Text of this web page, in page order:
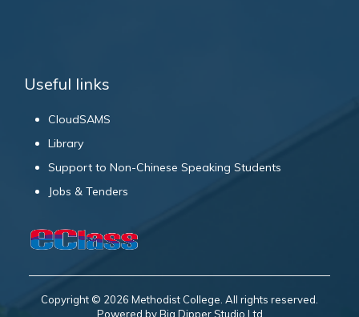
Useful links
CloudSAMS
Library
Support to Non-Chinese Speaking Students
Jobs & Tenders
Copyright © 2026 Methodist College. All rights reserved.
Powered by Big Dipper Studio Ltd